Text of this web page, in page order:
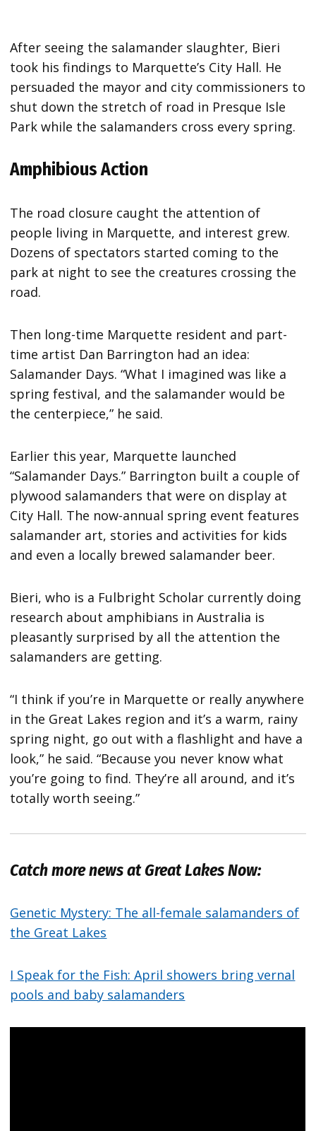
After seeing the salamander slaughter, Bieri
took his findings to Marquette’s City Hall. He
persuaded the mayor and city commissioners to
shut down the stretch of road in Presque Isle
Park while the salamanders cross every spring.
Amphibious Action
The road closure caught the attention of
people living in Marquette, and interest grew.
Dozens of spectators started coming to the
park at night to see the creatures crossing the
road.
Then long-time Marquette resident and part-
time artist Dan Barrington had an idea:
Salamander Days. “What I imagined was like a
spring festival, and the salamander would be
the centerpiece,” he said.
Earlier this year, Marquette launched
“Salamander Days.” Barrington built a couple of
plywood salamanders that were on display at
City Hall. The now-annual spring event features
salamander art, stories and activities for kids
and even a locally brewed salamander beer.
Bieri, who is a Fulbright Scholar currently doing
research about amphibians in Australia is
pleasantly surprised by all the attention the
salamanders are getting.
“I think if you’re in Marquette or really anywhere
in the Great Lakes region and it’s a warm, rainy
spring night, go out with a flashlight and have a
look,” he said. “Because you never know what
you’re going to find. They’re all around, and it’s
totally worth seeing.”
Catch more news at Great Lakes Now:
Genetic Mystery: The all-female salamanders of
the Great Lakes
I Speak for the Fish: April showers bring vernal
pools and baby salamanders